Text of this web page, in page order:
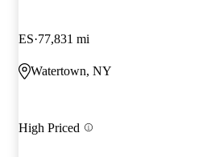
ES 77,831 mi
Watertown, NY
High Priced